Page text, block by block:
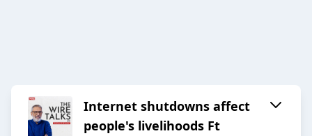
Internet shutdowns affect
people's livelihoods Ft